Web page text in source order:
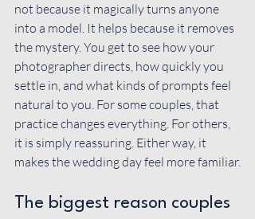
not because it magically turns anyone
into a model. It helps because it removes
the mystery. You get to see how your
photographer directs, how quickly you
settle in, and what kinds of prompts feel
natural to you. For some couples, that
practice changes everything. For others,
it is simply reassuring. Either way, it
makes the wedding day feel more familiar.
The biggest reason couples